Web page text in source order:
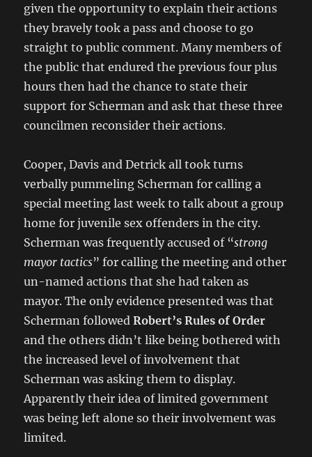
given the opportunity to explain their actions
they bravely took a pass and choose to go
straight to public comment. Many members of
the public that endured the previous four plus
hours then had the chance to state their
support for Scherman and ask that these three
councilmen reconsider their actions.
Cooper, Davis and Detrick all took turns
verbally pummeling Scherman for calling a
special meeting last week to talk about a group
home for juvenile sex offenders in the city.
Scherman was frequently accused of “strong
mayor tactics” for calling the meeting and other
un-named actions that she had taken as
mayor. The only evidence presented was that
Scherman followedRobert’s Rules of Order
and the others didn’t like being bothered with
the increased level of involvement that
Scherman was asking them to display.
Apparently their idea of limited government
was being left alone so their involvement was
limited.